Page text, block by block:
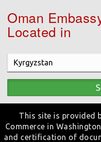
Oman
Located in
This site is provided
Commerce in
and certification of